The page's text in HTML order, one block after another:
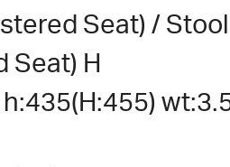
Seat) / Stool
Seat) H